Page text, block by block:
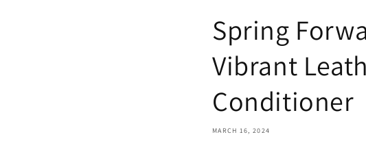
Spring
Vibrant
Conditioner
MARCH 16, 2024